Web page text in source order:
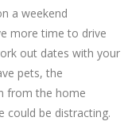
a weekend
more time to drive
out dates with your
pets, the
from the home
could be distracting.